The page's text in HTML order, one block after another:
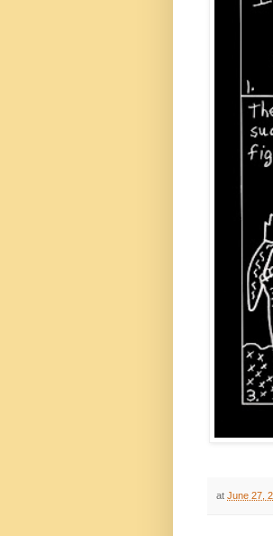
at June 27,